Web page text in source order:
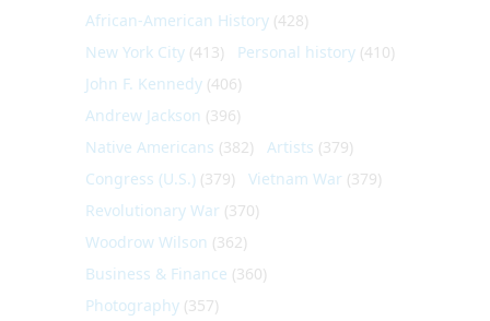
African-American History (428)
New York City (413) Personal history (410)
John F. Kennedy (406)
Andrew Jackson (396)
Native Americans (382) Artists (379)
Congress (U.S.) (379) Vietnam War (379)
Revolutionary War (370)
Woodrow Wilson (362)
Business & Finance (360)
Photography (357)